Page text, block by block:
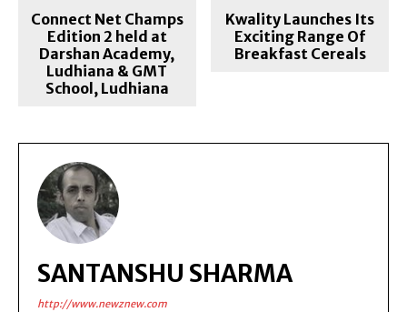
Connect Net Champs
Edition 2 held at
Darshan Academy,
Ludhiana & GMT
School, Ludhiana
Kwality Launches Its
Exciting Range Of
Breakfast Cereals
SANTANSHU SHARMA
http://www.newznew.com